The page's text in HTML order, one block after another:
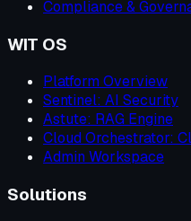
Compliance &
WIT OS
Platform Overview
Sentinel: AI Security
Astute: RAG Engine
Cloud Orchestrator:
Admin Workspace
Solutions